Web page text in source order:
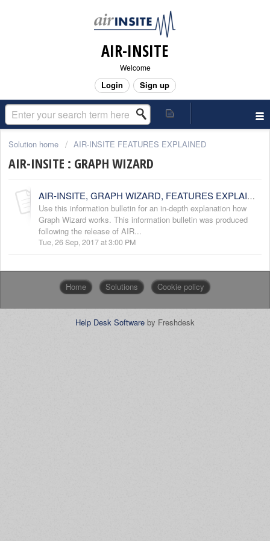
AIR-INSITE
Welcome
Login Sign up
Solution home AIR-INSITE FEATURES EXPLAINED
AIR-INSITE : GRAPH WIZARD
AIR-INSITE, GRAPH WIZARD, FEATURES EXPLAINED
Use this information bulletin for an in-depth explanation how
Graph Wizard works. This information bulletin was produced
following the release of AIR...
Tue, 26 Sep, 2017 at 3:00 PM
Home Solutions Cookie policy
Help Desk Software by Freshdesk